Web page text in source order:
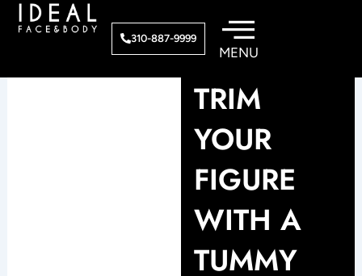
310-887-9999
TRIM
YOUR
FIGURE
WITH A
TUMMY